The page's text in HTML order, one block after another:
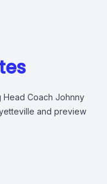
Head Coach Johnny
and preview